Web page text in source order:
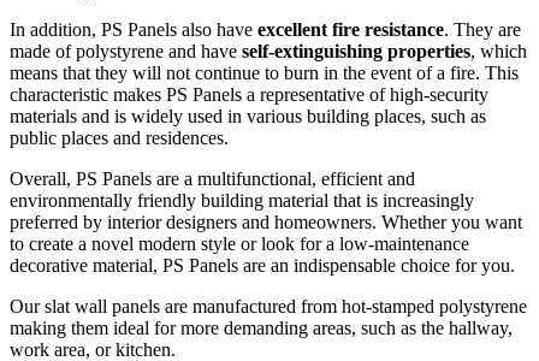
In addition, PS Panels also have excellent fire resistance. They are
made of polystyrene and have self-extinguishing properties, which
means that they will not continue to burn in the event of a fire. This
characteristic makes PS Panels a representative of high-security
materials and is widely used in various building places, such as
public places and residences.
Overall, PS Panels are a multifunctional, efficient and
environmentally friendly building material that is increasingly
preferred by interior designers and homeowners. Whether you want
to create a novel modern style or look for a low-maintenance
decorative material, PS Panels are an indispensable choice for you.
Our slat wall panels are manufactured from hot-stamped polystyrene
making them ideal for more demanding areas, such as the hallway,
work area, or kitchen.